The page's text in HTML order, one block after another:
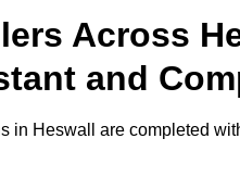
Across
and
in Heswall are completed